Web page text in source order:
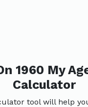
1960 My
Calculator
tool will help